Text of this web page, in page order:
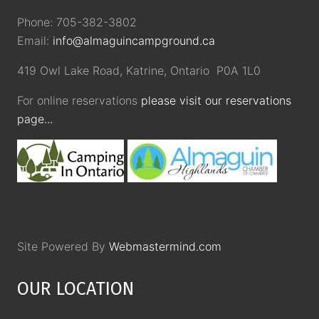
Phone: 705-382-3802
Email: info@almaguincampground.ca
419 Owl Lake Road, Katrine, Ontario P0A 1L0
For online reservations please visit our reservations
page...
Site Powered By Webmastermind.com
OUR LOCATION